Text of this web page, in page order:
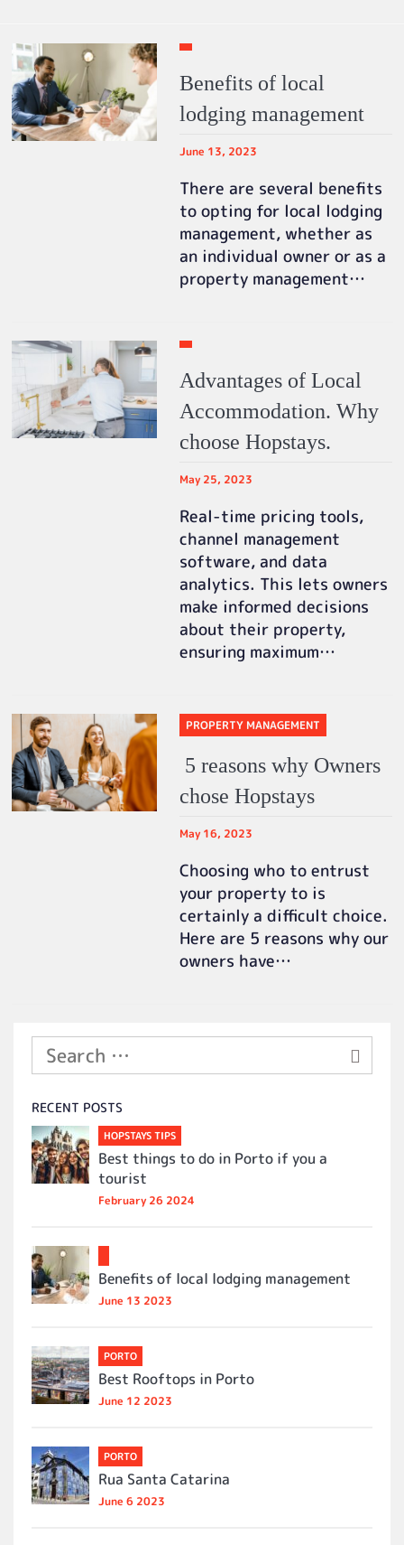
Benefits of local
lodging management
June 13, 2023
There are several benefits
to opting for local lodging
management, whether as
an individual owner or as a
property management…
Advantages of Local
Accommodation. Why
choose Hopstays.
May 25, 2023
Real-time pricing tools,
channel management
software, and data
analytics. This lets owners
make informed decisions
about their property,
ensuring maximum…
PROPERTY MANAGEMENT
5 reasons why Owners
chose Hopstays
May 16, 2023
Choosing who to entrust
your property to is
certainly a difficult choice.
Here are 5 reasons why our
owners have…
RECENT POSTS
HOPSTAYS TIPS
Best things to do in Porto if you a
tourist
February 26 2024
Benefits of local lodging management
June 13 2023
PORTO
Best Rooftops in Porto
June 12 2023
PORTO
Rua Santa Catarina
June 6 2023